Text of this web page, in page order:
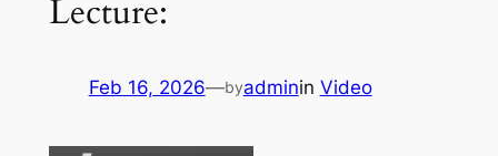
Lecture:
Feb 16, 2026—byadminin Video